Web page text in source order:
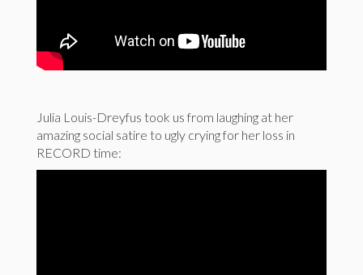
Julia Louis-Dreyfus took us from laughing at her
amazing social satire to ugly crying for her loss in
RECORD time: